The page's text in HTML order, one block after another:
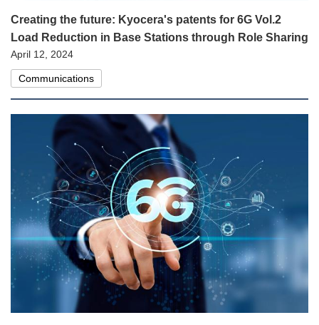
Creating the future: Kyocera's patents for 6G Vol.2
Load Reduction in Base Stations through Role Sharing
April 12, 2024
Communications